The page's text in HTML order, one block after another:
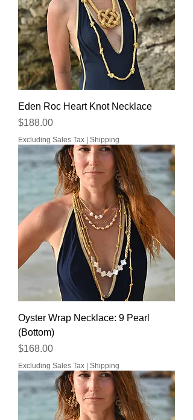
Eden Roc Heart Knot Necklace
Price
$188.00
Excluding Sales Tax Shipping
Oyster Wrap Necklace: 9 Pearl
(Bottom)
Price
$168.00
Excluding Sales Tax Shipping